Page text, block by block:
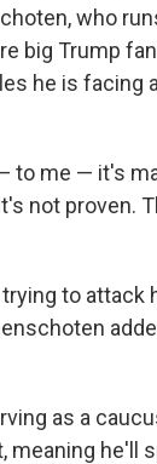
who
big Trump
he is facing
to me — it's
not proven.
to attack
as a
meaning he'll